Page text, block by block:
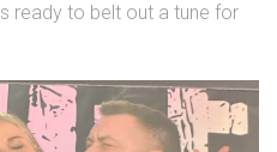
ready to belt out a tune for